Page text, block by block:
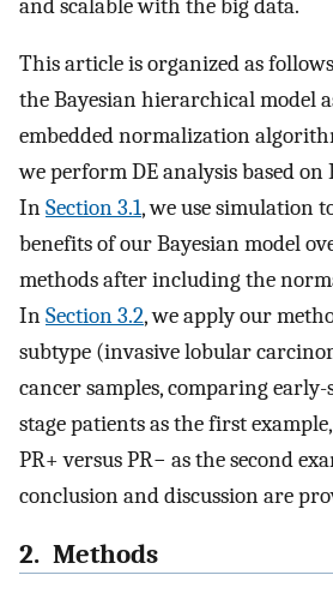
and scalable with the big data.
This article is organized as
the Bayesian hierarchical model
embedded normalization
we perform DE analysis based on
InSection 3.1, we use simulation
benefits of our Bayesian model
methods after including the
InSection 3.2, we apply our
subtype (invasive lobular
cancer samples, comparing early-
stage patients as the first
PR+ versus PR− as the second
conclusion and discussion are
2. Methods